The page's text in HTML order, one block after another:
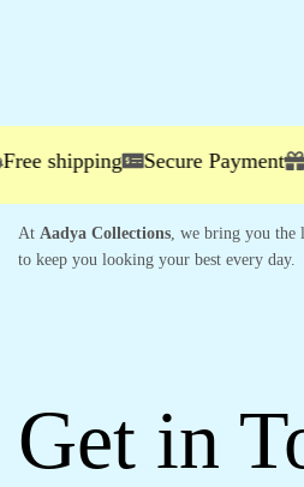
shipping Secure Payment
At Aadya Collections , we bring you the
to keep you looking your best every day.
Get in